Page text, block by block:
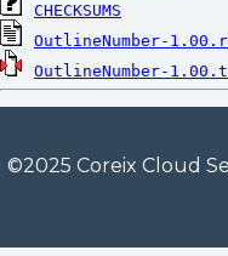
CHECKSUMS
OutlineNumber-
OutlineNumber-
©2025 Coreix Cloud